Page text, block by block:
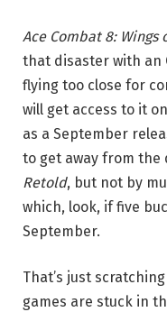
Ace Combat 8: Wings
that disaster with an
flying too close for
will get access to it
as a September
to get away from the
Retold, but not by
which, look, if five
September.
That’s just
games are stuck in